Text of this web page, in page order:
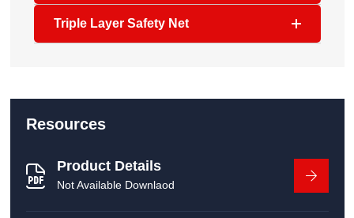
Triple Layer Safety Net
Resources
Product Details
Not Available Downlaod